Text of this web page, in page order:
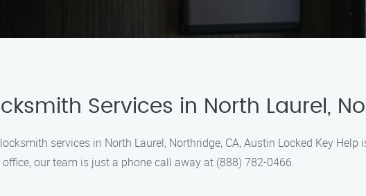
Services in North Laurel,
services in North Laurel, Northridge, CA, Austin Locked Key
our team is just a phone call away at (888) 782-0466.